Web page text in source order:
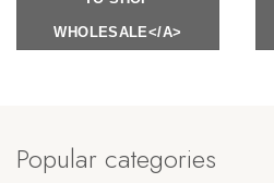
WHOLESALE</A>
Popular categories